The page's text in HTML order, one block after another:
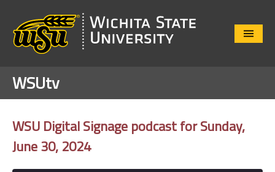
Close
WSUtv
WSU Digital Signage podcast for Sunday,
June 30, 2024